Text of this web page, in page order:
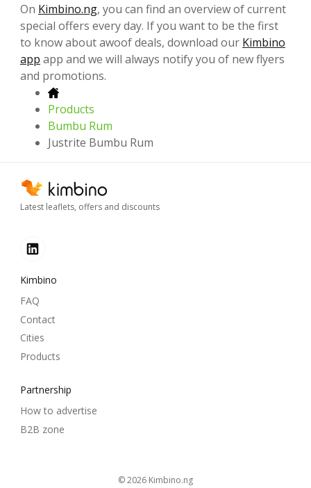
On Kimbino.ng, you can find an overview of current
special offers every day. If you want to be the first
to know about awoof deals, download our Kimbino
app app and we will always notify you of new flyers
and promotions.
Products
Bumbu Rum
Justrite Bumbu Rum
Latest leaflets, offers and discounts
Kimbino
FAQ
Contact
Cities
Products
Partnership
How to advertise
B2B zone
© 2026 kimbino.ng